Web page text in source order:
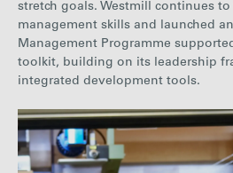
stretch goals. Westmill continues to
management skills and launched
Management Programme
toolkit, building on its leadership
integrated development tools.